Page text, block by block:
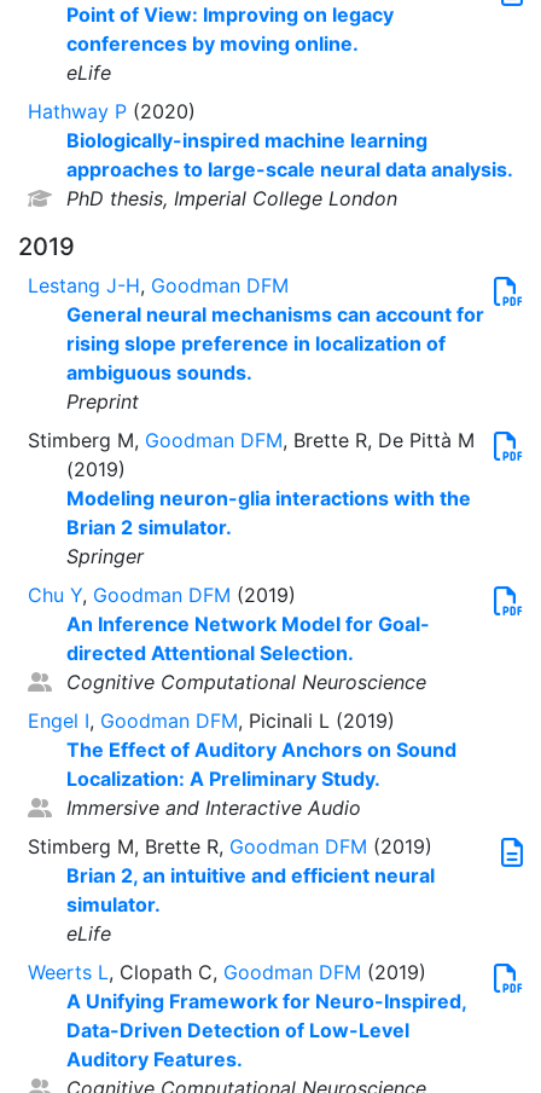
Point of View: Improving on legacy
conferences by moving online.
eLife
Hathway P (2020)
Biologically-inspired machine learning
approaches to large-scale neural data analysis.
PhD thesis, Imperial College London
2019
Lestang J-H, Goodman DFM
General neural mechanisms can account for
rising slope preference in localization of
ambiguous sounds.
Preprint
Stimberg M, Goodman DFM, Brette R, De Pittà M
(2019)
Modeling neuron-glia interactions with the
Brian 2 simulator.
Springer
Chu Y, Goodman DFM (2019)
An Inference Network Model for Goal-
directed Attentional Selection.
Cognitive Computational Neuroscience
Engel I, Goodman DFM, Picinali L (2019)
The Effect of Auditory Anchors on Sound
Localization: A Preliminary Study.
Immersive and Interactive Audio
Stimberg M, Brette R, Goodman DFM (2019)
Brian 2, an intuitive and efficient neural
simulator.
eLife
Weerts L, Clopath C, Goodman DFM (2019)
A Unifying Framework for Neuro-Inspired,
Data-Driven Detection of Low-Level
Auditory Features.